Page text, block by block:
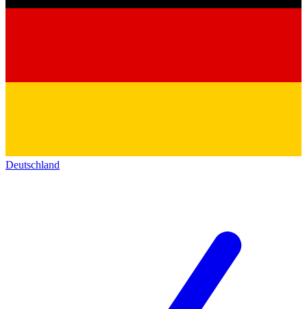
Deutschland